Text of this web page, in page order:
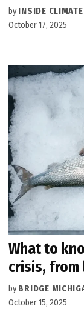
by INSIDE CLIMATE
October 17, 2025
What to
crisis,
by BRIDGE
October 15, 2025